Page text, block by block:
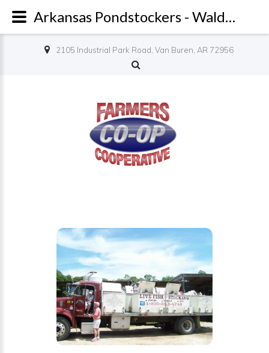
2105 Industrial Park Road, Van Buren, AR 72956
Arkansas Pondstockers - Waldron - Farmers Co-op